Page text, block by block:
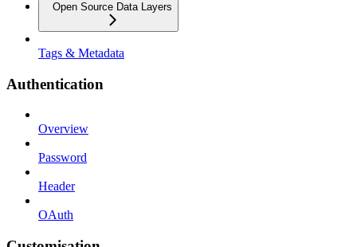
Open Source Data Layers
Tags & Metadata
Authentication
Overview
Password
Header
OAuth